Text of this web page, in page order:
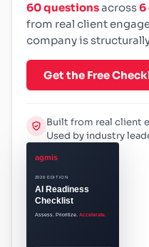
60 questionsacross6
from real client
company is
Get the Free
Built from real client
Used by industry
agmis
2026 EDITION
AI Readiness
Checklist
Assess. Prioritize. Accelerate.